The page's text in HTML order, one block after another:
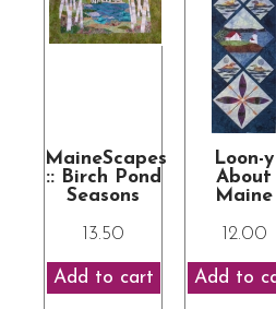
MaineScapes
:: Birch Pond
Seasons
13.50
Loon-y
About
Maine
12.00